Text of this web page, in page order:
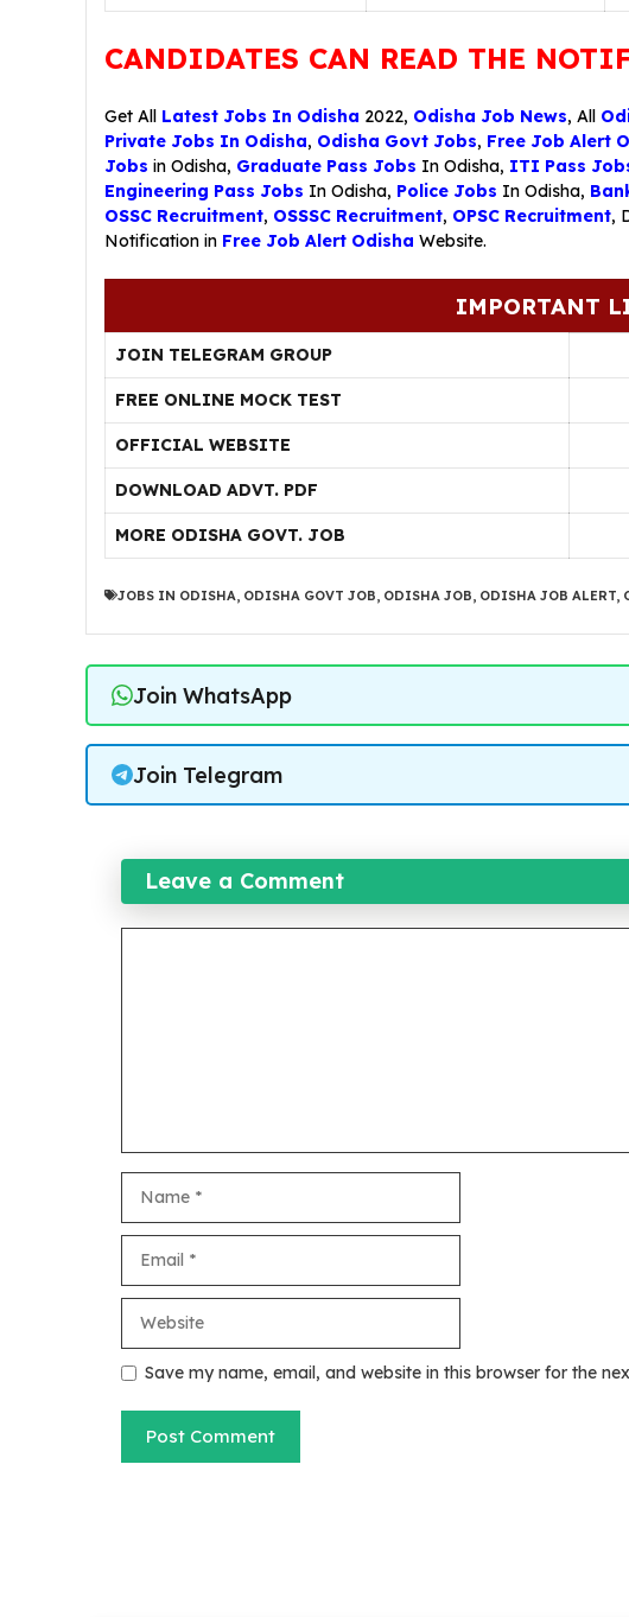
CANDIDATES CAN READ THE
Get All Latest Jobs In Odisha 2022, Odisha Job News, All
Private Jobs In Odisha, Odisha Govt Jobs, Free Job Alert
Jobs in Odisha, Graduate Pass Jobs In Odisha, ITI Pass
Engineering Pass Jobs In Odisha, Police Jobs In Odisha,
OSSC Recruitment, OSSSC Recruitment, OPSC Recruitment,
Notification in Free Job Alert Odisha Website.
IMPORTANT
JOIN TELEGRAM GROUP
FREE ONLINE MOCK TEST
OFFICIAL WEBSITE
DOWNLOAD ADVT. PDF
MORE ODISHA GOVT. JOB
JOBS IN ODISHA ODISHA GOVT JOB ODISHA JOB ODISHA JOB ALERT
Join WhatsApp
Join Telegram
Leave a Comment
Save my name, email, and website in this browser for the